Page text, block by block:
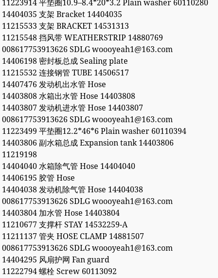
11223914 平垫圈10.9–8.4*20*3.2 Plain washer 60110280
14404035 支架 Bracket 14404035
11215533 支架 BRACKET 14531313
11215548 挡风带 WEATHERSTRIP 14880769
008617753913626 SDLG woooyeah1@163.com
14406198 密封板总成 Sealing plate
11215532 连接钢管 TUBE 14506517
14407476 发动机出水管 Hose
14403808 水箱出水管 Hose 14403808
14403807 发动机进水管 Hose 14403807
008617753913626 SDLG woooyeah1@163.com
11223499 平垫圈12.2*46*6 Plain washer 60110394
14403806 副水箱总成 Expansion tank 14403806
11219198
14404040 水箱除气管 Hose 14404040
14406195 胶管 Hose
14404038 发动机除气管 Hose 14404038
008617753913626 SDLG woooyeah1@163.com
14403804 加水管 Hose 14403804
11210677 支撑杆 STAY 14532259-A
11211137 管夹 HOSE CLAMP 14881507
008617753913626 SDLG woooyeah1@163.com
14404295 风扇护网 Fan guard
11222794 螺栓 Screw 60113092